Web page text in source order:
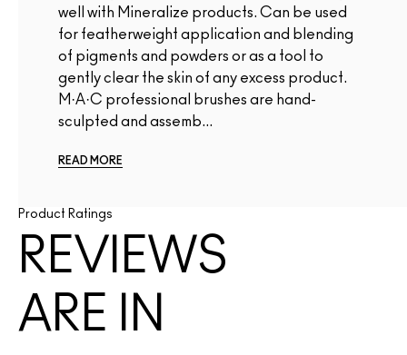
well with Mineralize products. Can be used
for featherweight application and blending
of pigments and powders or as a tool to
gently clear the skin of any excess product.
M·A·C professional brushes are hand-
sculpted and assemb...
READ MORE
Product Ratings
REVIEWS
ARE IN